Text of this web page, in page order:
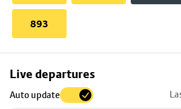
893
Live departures
Auto update
Skip
to